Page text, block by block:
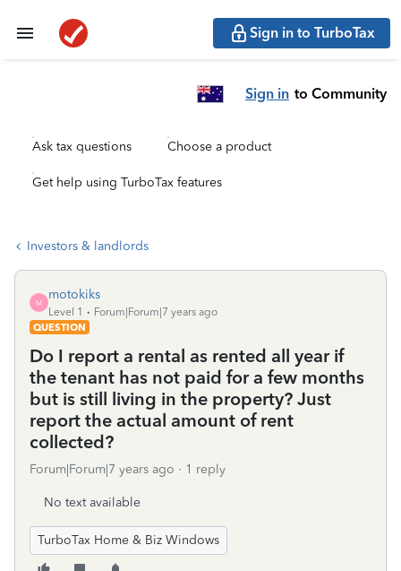
Sign in to TurboTax
Sign in to Community
Ask tax questions Choose a product
Get help using TurboTax features
Investors & landlords
M
motokiks
Level 1
Forum|Forum|7 years ago
QUESTION
Do I report a rental as rented all year if
the tenant has not paid for a few months
but is still living in the property? Just
report the actual amount of rent
collected?
Forum|Forum|7 years ago 1 reply
No text available
TurboTax Home & Biz Windows